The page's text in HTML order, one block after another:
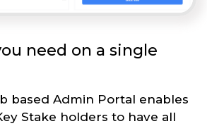
need on a single
based Admin Portal enables
Stake holders to have all